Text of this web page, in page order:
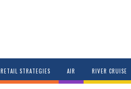
RETAIL STRATEGIES AIR RIVER CRUISE